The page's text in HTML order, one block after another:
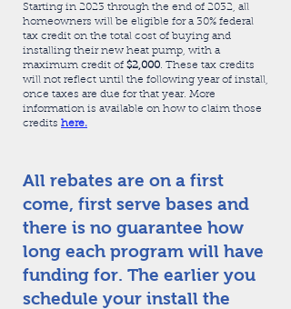
Starting in 2023 through the end of 2032, all
homeowners will be eligible for a 30% federal
tax credit on the total cost of buying and
installing their new heat pump, with a
maximum credit of $2,000. These tax credits
will not reflect until the following year of install,
once taxes are due for that year. More
information is available on how to claim those
credits here.
All rebates are on a first
come, first serve bases and
there is no guarantee how
long each program will have
funding for. The earlier you
schedule your install the